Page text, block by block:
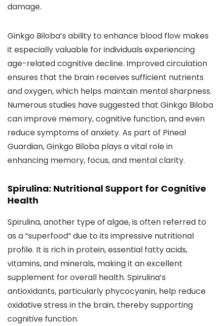
damage.
Ginkgo Biloba’s ability to enhance blood flow makes
it especially valuable for individuals experiencing
age-related cognitive decline. Improved circulation
ensures that the brain receives sufficient nutrients
and oxygen, which helps maintain mental sharpness.
Numerous studies have suggested that Ginkgo Biloba
can improve memory, cognitive function, and even
reduce symptoms of anxiety. As part of Pineal
Guardian, Ginkgo Biloba plays a vital role in
enhancing memory, focus, and mental clarity.
Spirulina: Nutritional Support for Cognitive
Health
Spirulina, another type of algae, is often referred to
as a “superfood” due to its impressive nutritional
profile. It is rich in protein, essential fatty acids,
vitamins, and minerals, making it an excellent
supplement for overall health. Spirulina’s
antioxidants, particularly phycocyanin, help reduce
oxidative stress in the brain, thereby supporting
cognitive function.